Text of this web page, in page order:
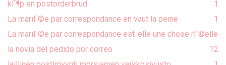
kГ¶p en postorderbrud
1
La mariГ©e par correspondance en vaut la peine
1
La mariГ©e par correspondance est-elle une chose rГ©elle
2
la novia del pedido por correo
1